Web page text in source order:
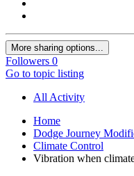
More sharing options...
Followers 0
Go to topic listing
All Activity
Home
Dodge Journey
Climate Control
Vibration when